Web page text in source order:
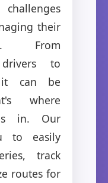
their
From
to
it can be
where
in. Our
to easily
track
routes for